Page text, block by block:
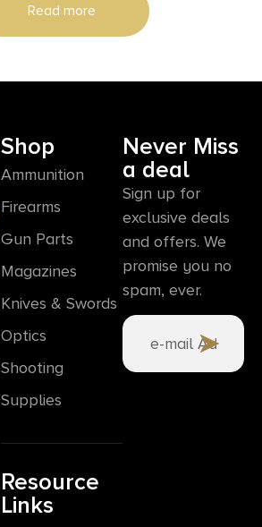
Read more
Shop
Ammunition
Firearms
Gun Parts
Magazines
Knives & Swords
Optics
Shooting
Supplies
Resource
Links
Never Miss
a deal
Sign up for
exclusive deals
and offers. We
promise you no
spam, ever.